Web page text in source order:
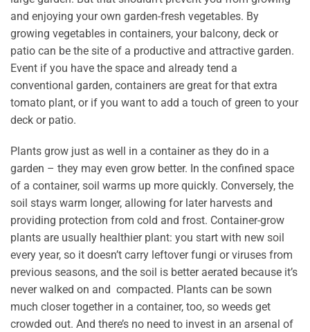
and enjoying your own garden-fresh vegetables. By
growing vegetables in containers, your balcony, deck or
patio can be the site of a productive and attractive garden.
Event if you have the space and already tend a
conventional garden, containers are great for that extra
tomato plant, or if you want to add a touch of green to your
deck or patio.
Plants grow just as well in a container as they do in a
garden – they may even grow better. In the confined space
of a container, soil warms up more quickly. Conversely, the
soil stays warm longer, allowing for later harvests and
providing protection from cold and frost. Container-grow
plants are usually healthier plant: you start with new soil
every year, so it doesn’t carry leftover fungi or viruses from
previous seasons, and the soil is better aerated because it’s
never walked on and compacted. Plants can be sown
much closer together in a container, too, so weeds get
crowded out. And there’s no need to invest in an arsenal of